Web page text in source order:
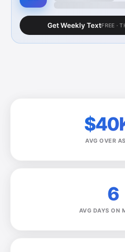
Get Weekly TextFREE ·
AVG OVER
6
AVG DAYS ON